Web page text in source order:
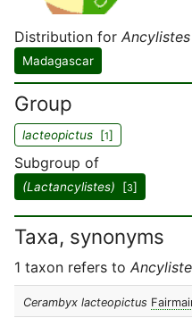
Distribution for
Madagascar
Group
lacteopictus [1]
Subgroup of
(Lactancylistes) [3]
Taxa, synonyms
1 taxon refers to
Cerambyx lacteopictus